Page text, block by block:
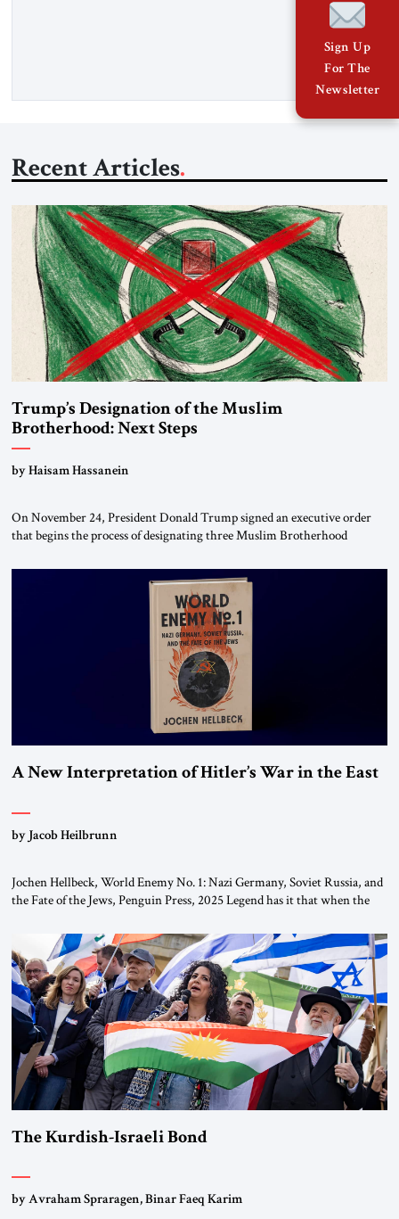
East’s tragedies for far too long. I write as someone from an
Recent Articles
Trump’s Designation of the Muslim
Brotherhood: Next Steps
by Haisam Hassanein
On November 24, President Donald Trump signed an executive order
that begins the process of designating three Muslim Brotherhood
organizations” and “specially designated global terrorists” under US law.
This decision marks a turning point in how the United States approaches
the ideological landscape of the Middle […]
A New Interpretation of Hitler’s War in the East
by Jacob Heilbrunn
Jochen Hellbeck, World Enemy No. 1: Nazi Germany, Soviet Russia, and
the Fate of the Jews, Penguin Press, 2025 Legend has it that when the
River by train, he lowered the shades and remarked, “Here we go, Asia
again.” As a Rhinelander, Adenauer, who had […]
The Kurdish-Israeli Bond
by Avraham Spraragen, Binar Faeq Karim
Sign Up
For The
Newsletter